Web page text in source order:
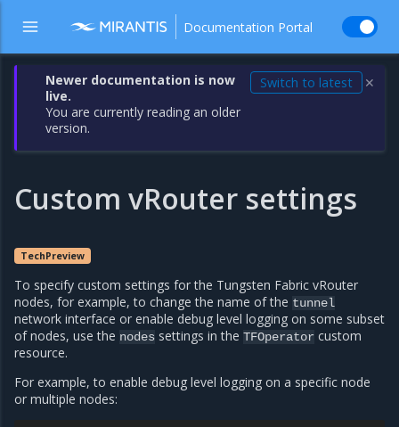
Documentation Portal
Newer documentation is now
live.
You are currently reading an older
version.
Switch to latest ✕
Custom vRouter settings
TechPreview
To specify custom settings for the Tungsten Fabric vRouter
nodes, for example, to change the name of the tunnel
network interface or enable debug level logging on some subset
of nodes, use the nodes settings in the TFOperator custom
resource.
For example, to enable debug level logging on a specific node
or multiple nodes: